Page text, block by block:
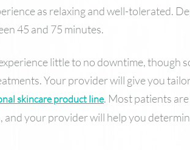
as relaxing and well-tolerated.
45 and 75 minutes.
little to no downtime, though
Your provider will give you
skincare product line. Most patients
your provider will help you